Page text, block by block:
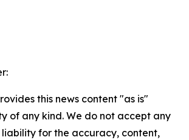
this news content "as is"
of any kind. We do not accept any
liability for the accuracy, content,